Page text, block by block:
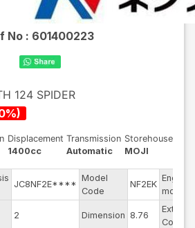
No : 601400223
124 SPIDER
%)
Displacement
1400cc
Transmission
Automatic
Storehouse
MOJI
JC8NF2E****
Model
Code
NF2EK
Engine
model
2 Dimension 8.76
Exterior
Color